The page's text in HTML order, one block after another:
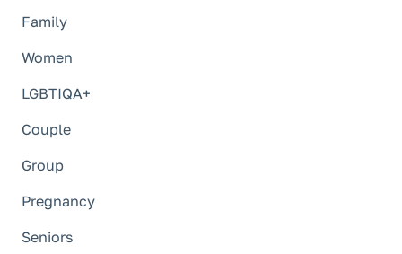
Family
Women
LGBTIQA+
Couple
Group
Pregnancy
Seniors